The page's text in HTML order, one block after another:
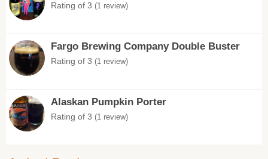
Rating of 3 (1 review)
Fargo Brewing Company Double Buster
Rating of 3 (1 review)
Alaskan Pumpkin Porter
Rating of 3 (1 review)